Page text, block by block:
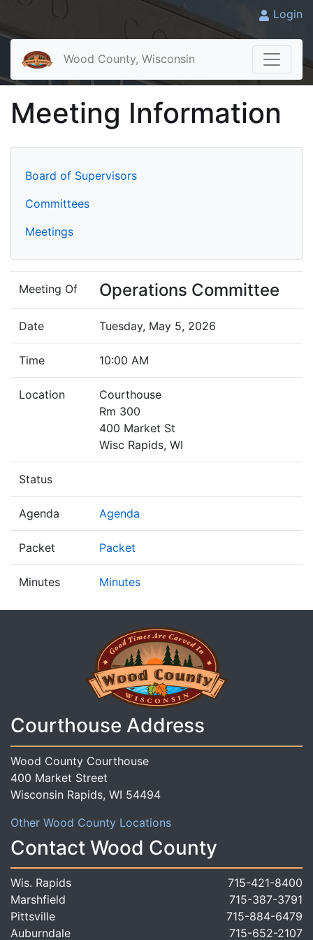
Login
Wood County, Wisconsin
Meeting Information
Board of Supervisors
Committees
Meetings
Meeting Of Operations Committee
Date Tuesday, May 5, 2026
Time 10:00 AM
Location
Courthouse
Rm 300
400 Market St
Wisc Rapids, WI
Status
Agenda Agenda
Packet Packet
Minutes Minutes
Courthouse Address
Wood County Courthouse
400 Market Street
Wisconsin Rapids, WI 54494
Other Wood County Locations
Contact Wood County
Wis. Rapids
715-421-8400
Marshfield
715-387-3791
Pittsville
715-884-6479
Auburndale
715-652-2107